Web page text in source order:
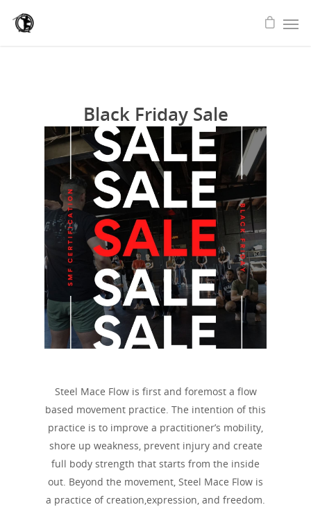
Black Friday Sale
Steel Mace Flow is first and foremost a flow
based movement practice. The intention of this
practice is to improve a practitioner’s mobility,
shore up weakness, prevent injury and create
full body strength that starts from the inside
out. Beyond the movement, Steel Mace Flow is
a practice of creation,expression, and freedom.